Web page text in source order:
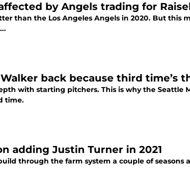
by Angels trading for
than the Los Angeles Angels in 2020. But this
back because third time’s
with starting pitchers. This is why the Seattle
time.
adding Justin Turner in 2021
through the farm system a couple of seasons